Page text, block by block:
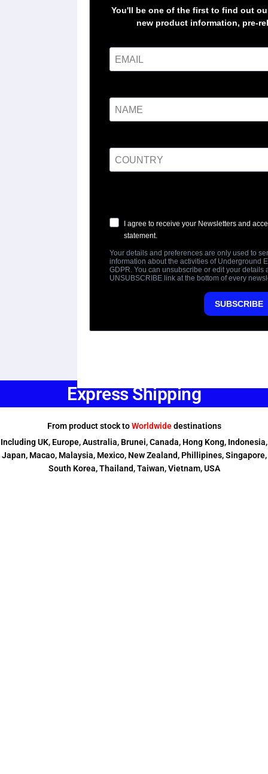
Express Shipping
From product stock toWorldwidedestinations
Including UK, Europe, Australia, Brunei, Canada, Hong Kong, Indonesia,
Japan, Macao, Malaysia, Mexico, New Zealand, Phillipines, Singapore,
South Korea, Thailand, Taiwan, Vietnam, USA